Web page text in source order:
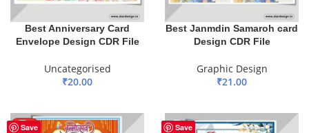
Best Anniversary Card
Envelope Design CDR File
Uncategorised
₹20.00
Best Janmdin Samaroh card
Design CDR File
Graphic Design
₹21.00
Save
HOT Save